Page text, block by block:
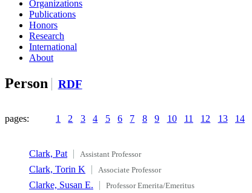
Organizations
Publications
Honors
Research
International
About
Person RDF
pages: 1 2 3 4 5 6 7 8 9 10 11 12 13 14
Clark, Pat Assistant Professor
Clark, Torin K Associate Professor
Clarke, Susan E. Professor Emerita/Emeritus